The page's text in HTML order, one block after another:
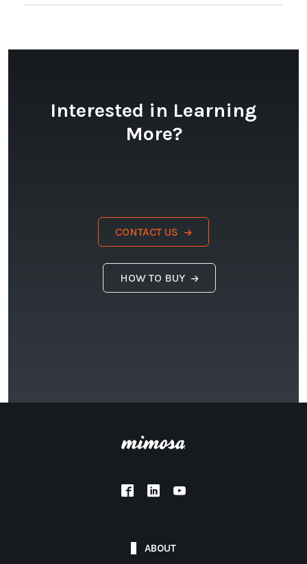
Interested in Learning
More?
CONTACT US
HOW TO BUY
ABOUT